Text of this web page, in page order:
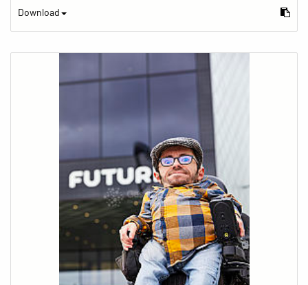
Download